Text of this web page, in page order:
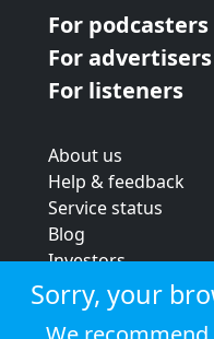
For podcasters
For advertisers
For listeners
About us
Help & feedback
Service status
Blog
Investors
Strategic review
Terms & conditions
Sorry, your